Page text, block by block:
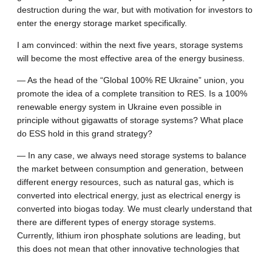
destruction during the war, but with motivation for investors to
enter the energy storage market specifically.
I am convinced: within the next five years, storage systems
will become the most effective area of the energy business.
— As the head of the “Global 100% RE Ukraine” union, you
promote the idea of a complete transition to RES. Is a 100%
renewable energy system in Ukraine even possible in
principle without gigawatts of storage systems? What place
do ESS hold in this grand strategy?
— In any case, we always need storage systems to balance
the market between consumption and generation, between
different energy resources, such as natural gas, which is
converted into electrical energy, just as electrical energy is
converted into biogas today. We must clearly understand that
there are different types of energy storage systems.
Currently, lithium iron phosphate solutions are leading, but
this does not mean that other innovative technologies that